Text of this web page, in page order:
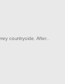
countryside. After…